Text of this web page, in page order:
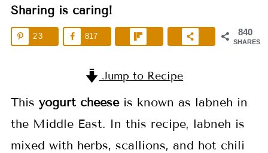
Sharing is caring!
840
SHARES
23 817
Jump to Recipe
This yogurt cheeseis known as labneh in
the Middle East. In this recipe, labneh is
mixed with herbs, scallions, and hot chili